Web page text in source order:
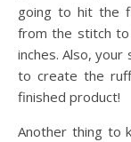
going to hit the
from the stitch
inches. Also,
to create the
finished product!
Another thing to